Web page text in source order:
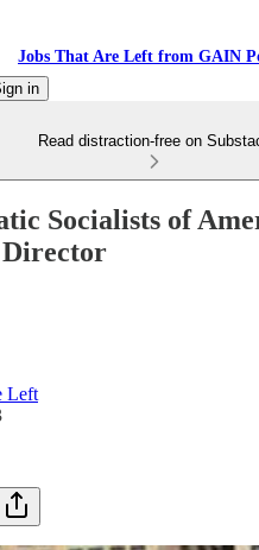
Jobs That Are Left from GAIN
in
Read distraction-free on
Socialists of
Left